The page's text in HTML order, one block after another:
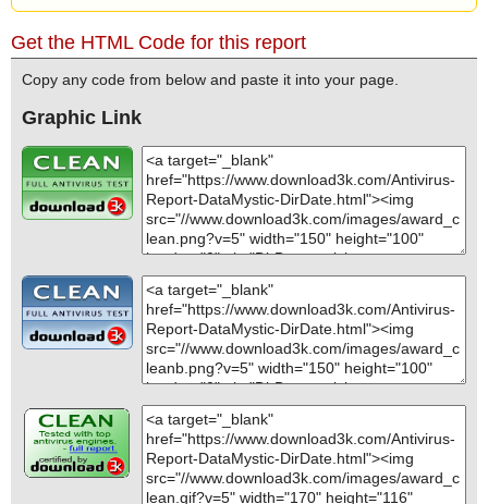
Get the HTML Code for this report
Copy any code from below and paste it into your page.
Graphic Link